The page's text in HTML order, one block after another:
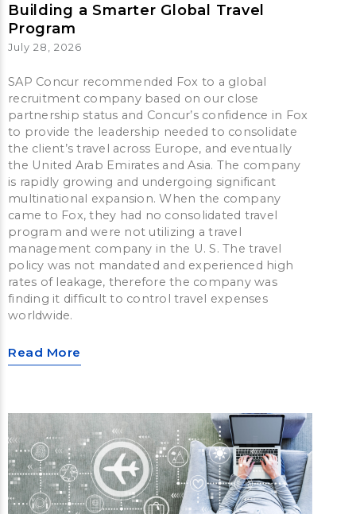
Building a Smarter Global Travel
Program
July 28, 2026
SAP Concur recommended Fox to a global
recruitment company based on our close
partnership status and Concur’s confidence in Fox
to provide the leadership needed to consolidate
the client’s travel across Europe, and eventually
the United Arab Emirates and Asia. The company
is rapidly growing and undergoing significant
multinational expansion. When the company
came to Fox, they had no consolidated travel
program and were not utilizing a travel
management company in the U. S. The travel
policy was not mandated and experienced high
rates of leakage, therefore the company was
finding it difficult to control travel expenses
worldwide.
Read More